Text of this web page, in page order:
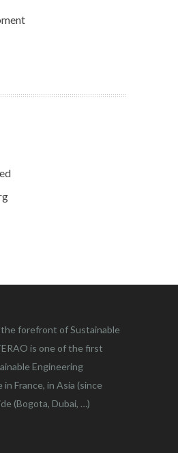
forefront of Sustainable
is one of the first
Engineering
France, in Asia (since
(Bogota, Dubai, …)